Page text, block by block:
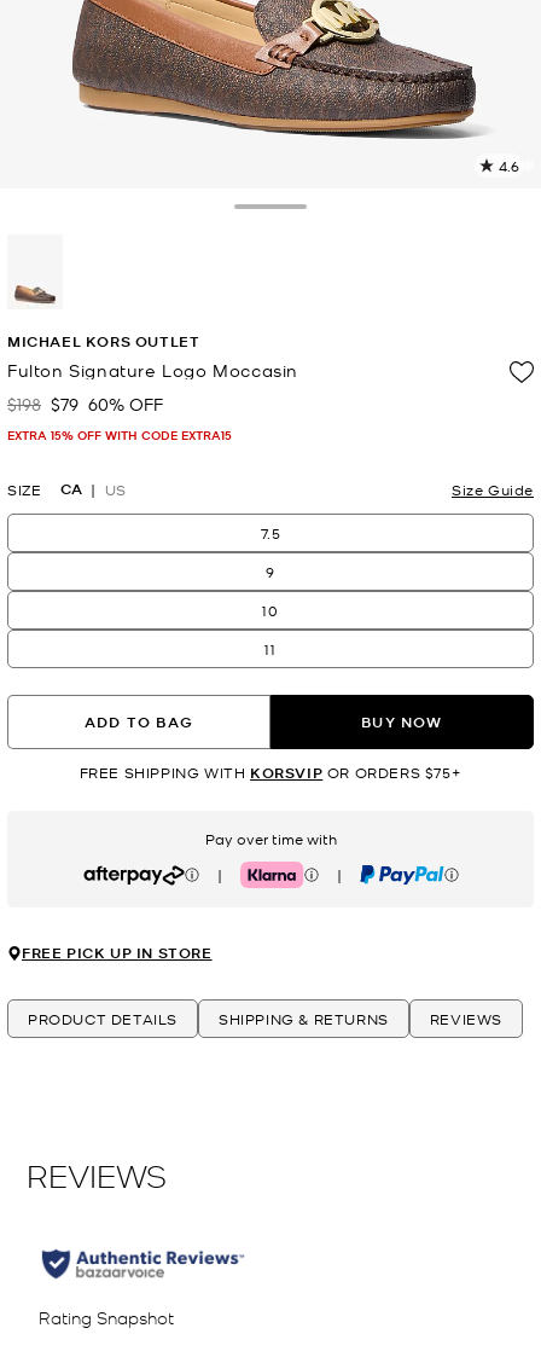
4.6
MICHAEL KORS OUTLET
Fulton Signature Logo Moccasin
Was
$198 Now
$79 60% OFF
EXTRA 15% OFF WITH CODE EXTRA15
SIZE CA US Size Guide
7.5
9
10
11
ADD TO BAG BUY NOW
FREE SHIPPING WITH KORSVIP OR ORDERS $75+
Pay over time with
Afterpay | Klarna | PayPal
FREE PICK UP IN STORE
PRODUCT DETAILS SHIPPING & RETURNS REVIEWS